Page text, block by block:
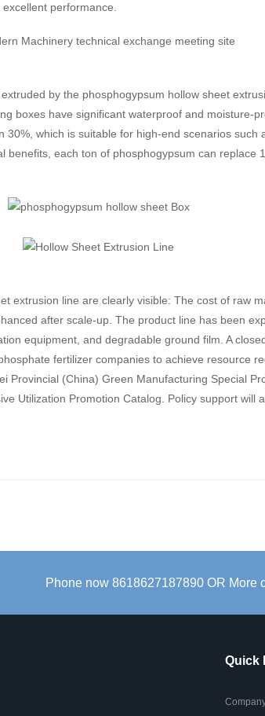
performance.
by the phosphogypsum hollow sheet
boxes have significant waterproof and moisture-
which is suitable for high-end scenarios such
benefits, each ton of phosphogypsum can replace
extrusion line are clearly visible: The cost of raw
after scale-up. The product line has been
equipment, and degradable ground film. A
fertilizer companies to achieve resource
Provincial (China) Green Manufacturing Special
Utilization Promotion Catalog. Policy support will
Phone now 8618627187890 OR More
Quick